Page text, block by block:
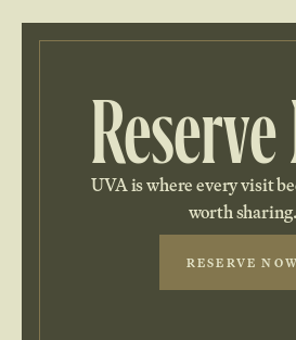
UVA is where every visit
worth sharing.
RESERVE NOW